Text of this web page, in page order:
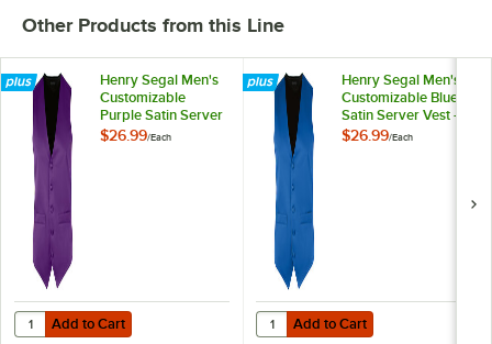
Other Products from this Line
Henry Segal Men's
Customizable
Purple Satin Server
Vest - 3XL
$26.99/Each
Add to Cart
Quantity for Henry Segal Men's Customizable Purple Satin Server
Add to Cart
Henry Segal Men's
Customizable Blue
Satin Server Vest -
3XL
$26.99/Each
Add to Cart
Quantity for Henry Segal Men's
Add to Cart